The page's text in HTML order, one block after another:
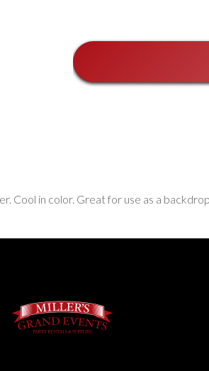
Cool in color. Great for use as a